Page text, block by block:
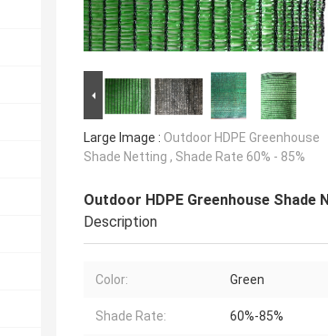
Large Image : Outdoor HDPE Greenhouse
Shade Netting , Shade Rate 60% - 85%
Outdoor HDPE Greenhouse Shade
Description
Color: Green
Shade Rate: 60%-85%